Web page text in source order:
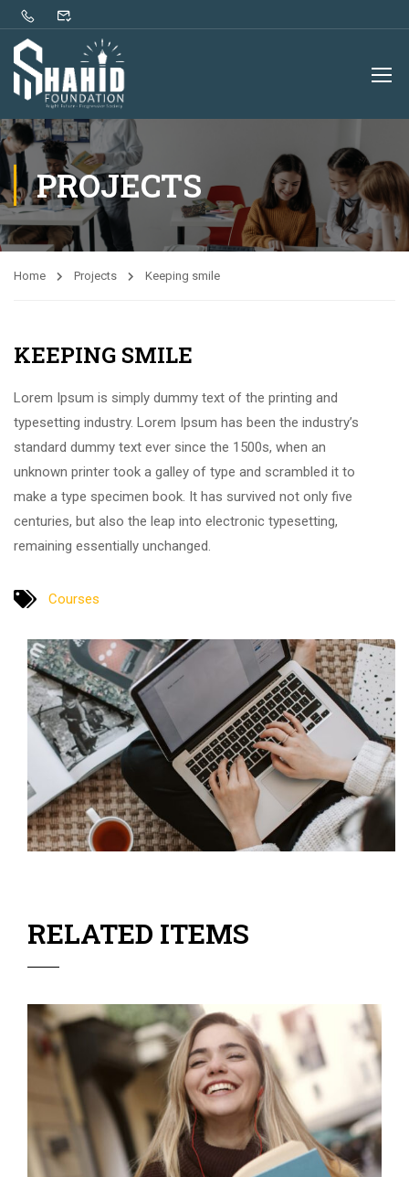
PROJECTS
Home Projects Keeping smile
KEEPING SMILE
Lorem Ipsum is simply dummy text of the printing and
typesetting industry. Lorem Ipsum has been the industry’s
standard dummy text ever since the 1500s, when an
unknown printer took a galley of type and scrambled it to
make a type specimen book. It has survived not only five
centuries, but also the leap into electronic typesetting,
remaining essentially unchanged.
Courses
RELATED ITEMS